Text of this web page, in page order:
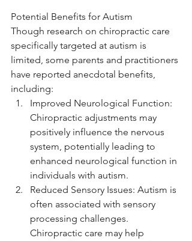
Potential Benefits for Autism
Though research on chiropractic care
specifically targeted at autism is
limited, some parents and practitioners
have reported anecdotal benefits,
including:
Improved Neurological Function:
Chiropractic adjustments may
positively influence the nervous
system, potentially leading to
enhanced neurological function in
individuals with autism.
Reduced Sensory Issues: Autism is
often associated with sensory
processing challenges.
Chiropractic care may help